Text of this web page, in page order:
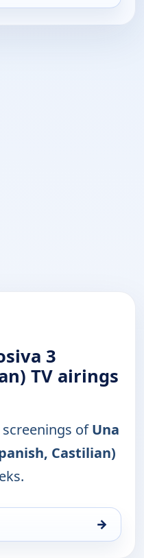
3
TV airings
ofUna
Castilian)
→